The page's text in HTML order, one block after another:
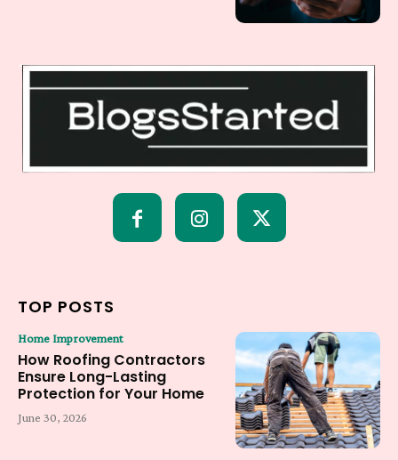
TOP POSTS
Home Improvement
How Roofing Contractors
Ensure Long-Lasting
Protection for Your Home
June 30, 2026